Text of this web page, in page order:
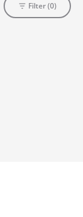
Filter (0)